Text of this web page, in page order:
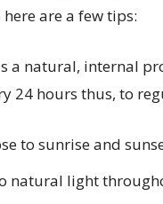
are a few tips:
a natural, internal
24 hours thus, to
to sunrise and
natural light